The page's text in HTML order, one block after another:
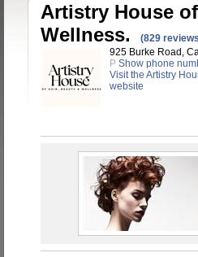
Artistry House
Wellness.
(829
925 Burke Road,
P Show phone
Visit the Artistry
website